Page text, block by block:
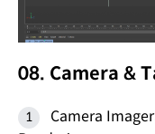
08. Camera &
Camera